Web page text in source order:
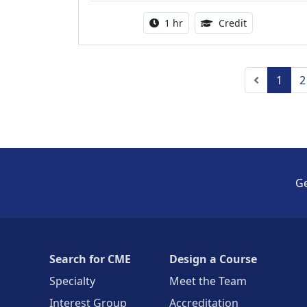
Activity duration:
1 hr Credit1.00
Previous
1 2
Search for CME
Specialty
Interest Group
Design a Course
Meet the Team
Accreditation